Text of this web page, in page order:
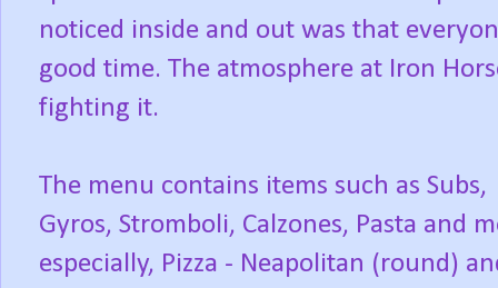
noticed inside and out was that
good time. The atmosphere at Iron
fighting it.
The menu contains items such as Subs,
Gyros, Stromboli, Calzones, Pasta and
especially, Pizza - Neapolitan (round)